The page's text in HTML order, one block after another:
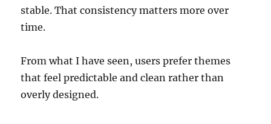
stable. That consistency matters more over
time.
From what I have seen, users prefer themes
that feel predictable and clean rather than
overly designed.